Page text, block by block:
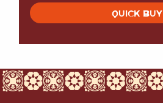
QUICK BUY